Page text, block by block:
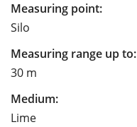
Measuring point:
Silo
Measuring range up to:
30 m
Medium:
Lime